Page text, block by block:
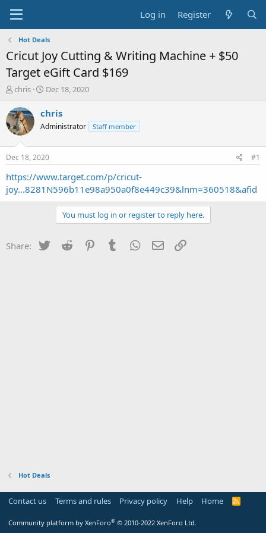
Log in Register
Hot Deals
Cricut Joy Cutting & Writing Machine + $50
Target eGift Card $169
T
r
e
a
t
a
t
chris
S
a
t
a
t
e
Dec 18, 2020
chris
Administrator Staff member
Dec 18, 2020 #1
https://www.target.com/p/cricut-
joy...8281N596b11e98a950a0f8e449c39&lnm=360518&afid
You must log in or register to reply here.
Share: Twitter Reddit PinterestTumblr WhatsApp
Email
Hot Deals
Contact us Terms and rules Privacy policy Help Home
R
Community platform by XenForo® © 2010-2022 XenForo Ltd.